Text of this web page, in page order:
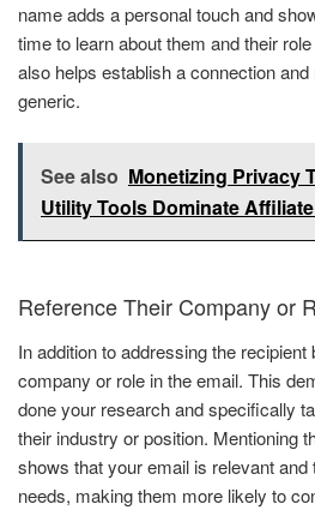
name adds a personal touch and
time to learn about them and their
also helps establish a connection
generic.
See also Monetizing Privacy
Utility Tools Dominate
Reference Their Company or
In addition to addressing the
company or role in the email. This
done your research and specifically
their industry or position. Mentioning
shows that your email is relevant
needs, making them more likely to